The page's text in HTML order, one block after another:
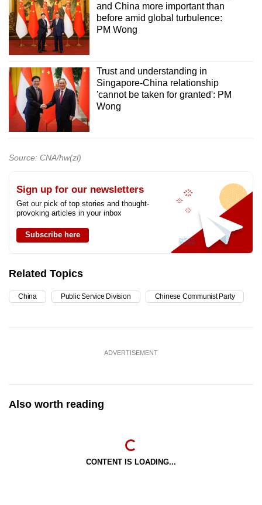
and China more important than
before amid global turbulence:
PM Wong
Trust and understanding in
Singapore-China relationship
'cannot be taken for granted': PM
Wong
Source: CNA/hw(zl)
Sign up for our newsletters
Get our pick of top stories and thought-
provoking articles in your inbox
Subscribe here
Related Topics
China Public Service Division Chinese Communist Party
ADVERTISEMENT
Also worth reading
CONTENT IS LOADING...